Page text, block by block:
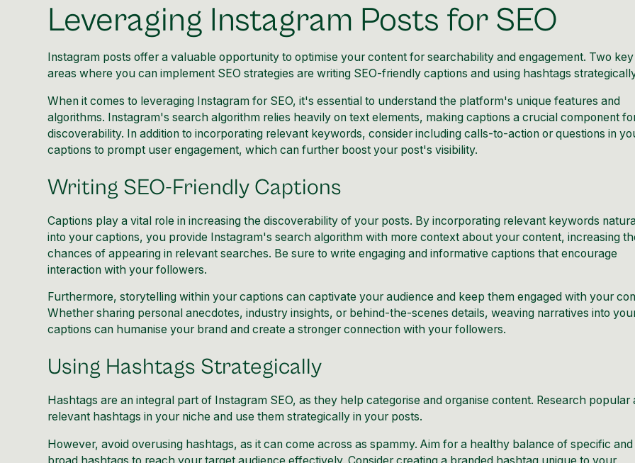
Leveraging Instagram Posts for SEO
Instagram posts offer a valuable opportunity to optimise your content for searchability and engagement. Two key
areas where you can implement SEO strategies are writing SEO-friendly captions and using hashtags
When it comes to leveraging Instagram for SEO, it's essential to understand the platform's unique features and
algorithms. Instagram's search algorithm relies heavily on text elements, making captions a crucial component
discoverability. In addition to incorporating relevant keywords, consider including calls-to-action or questions in
captions to prompt user engagement, which can further boost your post's visibility.
Writing SEO-Friendly Captions
Captions play a vital role in increasing the discoverability of your posts. By incorporating relevant keywords
into your captions, you provide Instagram's search algorithm with more context about your content, increasing
chances of appearing in relevant searches. Be sure to write engaging and informative captions that encourage
interaction with your followers.
Furthermore, storytelling within your captions can captivate youraudience and keep them engaged with your
Whether sharing personal anecdotes, industry insights, or behind-the-scenes details, weaving narratives into
captions can humanise your brand and create a stronger connection with your followers.
Using Hashtags Strategically
Hashtags are an integral part of Instagram SEO, as they help categorise and organise content. Research popular
relevant hashtags in your niche and use them strategically in your posts.
However, avoid overusing hashtags, as it can come across as spammy. Aim for a healthy balance of specific and
broad hashtags to reach your target audience effectively. Consider creating a branded hashtag unique to your